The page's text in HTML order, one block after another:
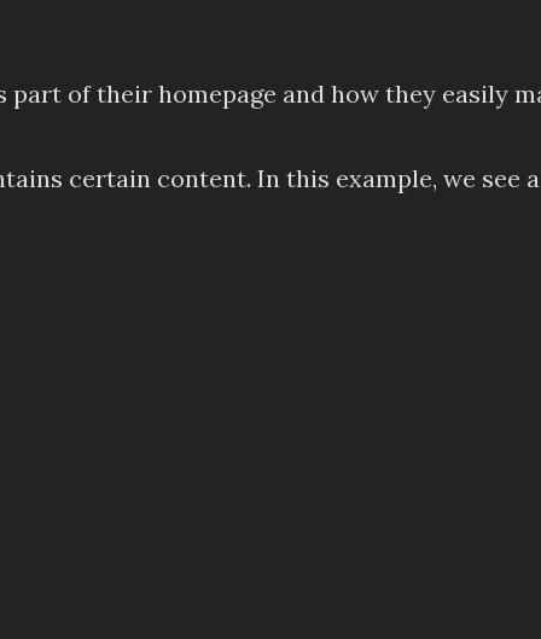
part of their homepage and how they easily
certain content. In this example, we see